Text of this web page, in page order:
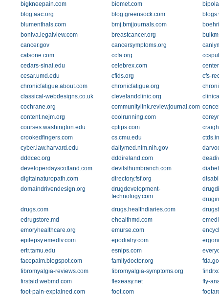
bigkneepain.com
biomet.com
blog.aac.org
blog.greensock.com
blumenthals.com
bmj.bmjjournals.com
boniva.legalview.com
breastcancer.org
cancer.gov
cancersymptoms.org
catsone.com
ccfa.org
cedars-sinai.edu
celebrex.com
cesar.umd.edu
cfids.org
cfs-
chronicfatigue.about.com
chronicfatigue.org
classical-webdesigns.co.uk
clevelandclinic.org
cochrane.org
communitylink.reviewjournal.com
content.nejm.org
coolrunning.com
courses.washington.edu
cptips.com
crookedfingers.com
cs.cmu.edu
cyber.law.harvard.edu
dailymed.nlm.nih.gov
dddcec.org
dddireland.com
developerdayscotland.com
devilsthumbranch.com
digitalnaturopath.com
directory.fsf.org
domaindrivendesign.org
drugdevelopment-
technology.com
drugs.com
drugs.healthdiaries.com
edrugstore.md
ehealthmd.com
emoryhealthcare.org
emurse.com
epilepsy.emedtv.com
epodiatry.com
ertr.tamu.edu
esnips.com
facepalm.blogspot.com
familydoctor.org
fibromyalgia-reviews.com
fibromyalgia-symptoms.org
firstaid.webmd.com
flexeasy.net
fly-
foot-pain-explained.com
foot.com